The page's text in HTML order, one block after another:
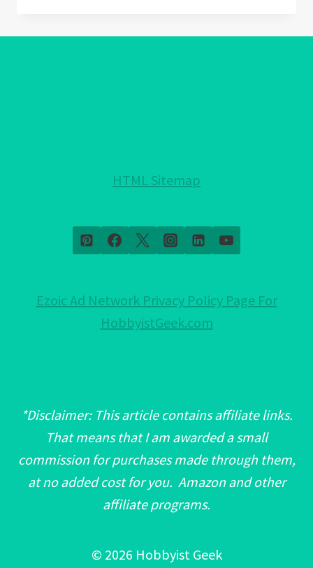
ANXIETY:
AND
HTML Sitemap
Ezoic Ad Network Privacy Policy Page For
HobbyistGeek.com
*Disclaimer: This article contains affiliate links.
That means that I am awarded a small
commission for purchases made through them,
at no added cost for you. Amazon and other
affiliate programs.
© 2026 Hobbyist Geek